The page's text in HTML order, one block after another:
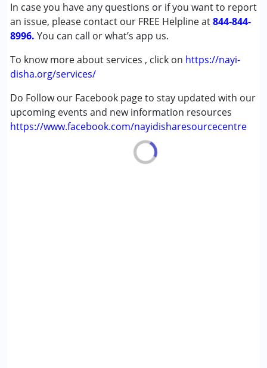
In case you have any questions or if you want to report
an issue, please contact our FREE Helpline at844-844-
8996. You can call or what’s app us.
To know more about services , click on https://nayi-
disha.org/services/
Do Follow our Facebook page to stay updated with our
upcoming events and new information resources
https://www.facebook.com/nayidisharesourcecentre
Learning Disabilities (LD)
Age Group :0 - 5 years ,6 - 12 years ,13 - 17 years